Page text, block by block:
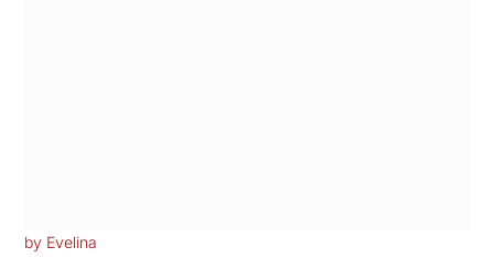
by Evelina